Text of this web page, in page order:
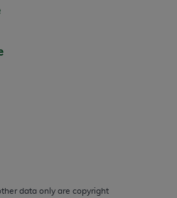
data only are copyright
work of CPT, or making
License to use CPT for
must be obtained
Property Services,
are available at the
cpt